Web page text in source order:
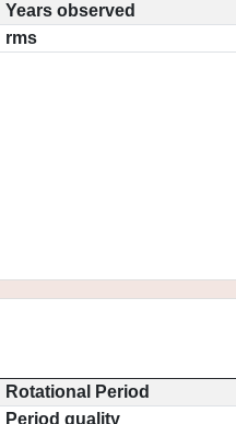
Years observed
rms
Rotational Period
Period quality